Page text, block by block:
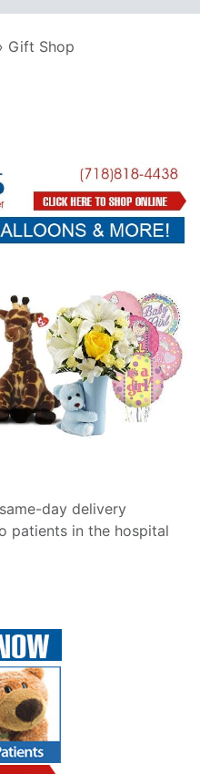
Gift Shop
day delivery
patients in the hospital